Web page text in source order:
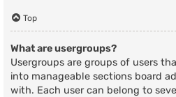
Top
What are usergroups?
Usergroups are groups of users
into manageable sections board
with. Each user can belong to